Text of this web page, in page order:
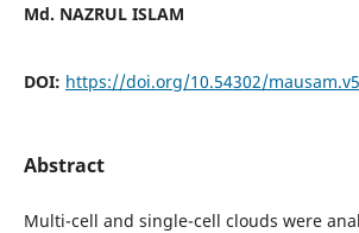
Md. NAZRUL ISLAM
DOI: https://doi.org/10.54302/
Abstract
Multi-cell and single-cell clouds were